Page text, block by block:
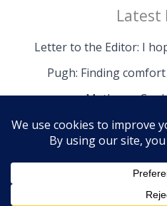
Latest
Letter to the Editor: I
Pugh: Finding
Mathews:
Copyright © 2026 The